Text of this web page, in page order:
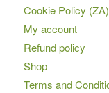
Cookie Policy (ZA)
My account
Refund policy
Shop
Terms and